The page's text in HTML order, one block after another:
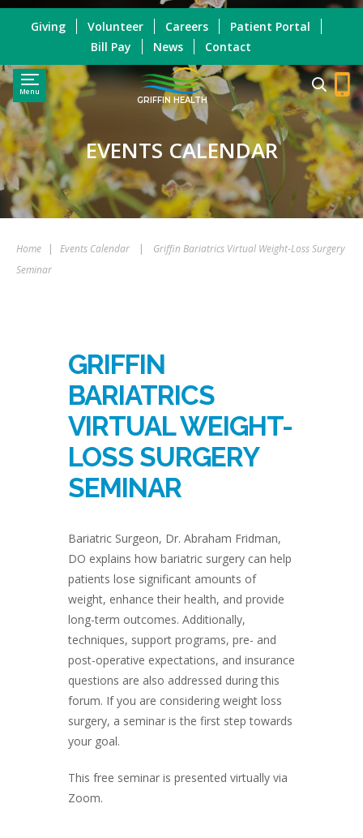
Menu
GRIFFIN HEALTH
Giving Volunteer Careers
Patient Portal
Bill Pay
News Contact
EVENTS CALENDAR
Home | Events Calendar |
Griffin Bariatrics Virtual Weight-Loss Surgery
Seminar
GRIFFIN
BARIATRICS
VIRTUAL WEIGHT-
LOSS SURGERY
SEMINAR
Bariatric Surgeon, Dr. Abraham Fridman,
DO explains how bariatric surgery can help
patients lose significant amounts of
weight, enhance their health, and provide
long-term outcomes. Additionally,
techniques, support programs, pre- and
post-operative expectations, and insurance
questions are also addressed during this
forum. If you are considering weight loss
surgery, a seminar is the first step towards
your goal.
This free seminar is presented virtually via
Zoom.